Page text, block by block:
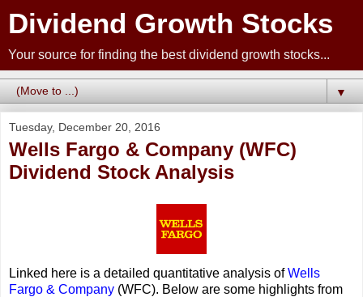
Dividend Growth Stocks
Your source for finding the best dividend growth stocks...
▼
Tuesday, December 20, 2016
Wells Fargo & Company (WFC)
Dividend Stock Analysis
Linked here is a detailed quantitative analysis ofWells
Fargo & Company (WFC). Below are some highlights from